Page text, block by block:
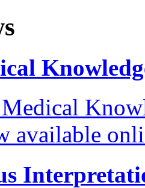
available